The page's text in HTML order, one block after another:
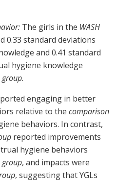
The girls in the WASH
0.33 standard deviations
and 0.41 standard
hygiene knowledge
.
engaging in better
relative to the comparison
behaviors. In contrast,
reported improvements
hygiene behaviors
, and impacts were
, suggesting that YGLs